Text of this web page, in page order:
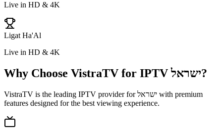
Live in HD & 4K
Ligat Ha'Al
Live in HD & 4K
Why Choose VistraTV for IPTV ישראל?
VistraTV is the leading IPTV provider forישראל with premium
features designed for the best viewing experience.